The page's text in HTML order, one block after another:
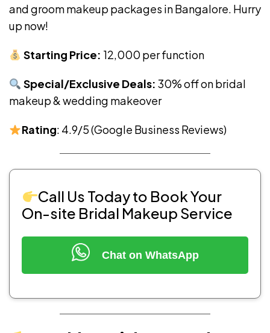
and groom makeup packages in Bangalore. Hurry
up now!
Starting Price: ₹12,000 per function
Special/Exclusive Deals: 30% off on bridal
makeup & wedding makeover
Rating: 4.9/5 (Google Business Reviews)
Call Us Today to Book Your
On-site Bridal Makeup Service
Chat on WhatsApp